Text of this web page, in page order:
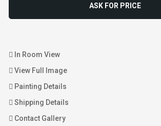
ASK FOR PRICE
In Room View
View Full Image
Painting Details
Shipping Details
Contact Gallery